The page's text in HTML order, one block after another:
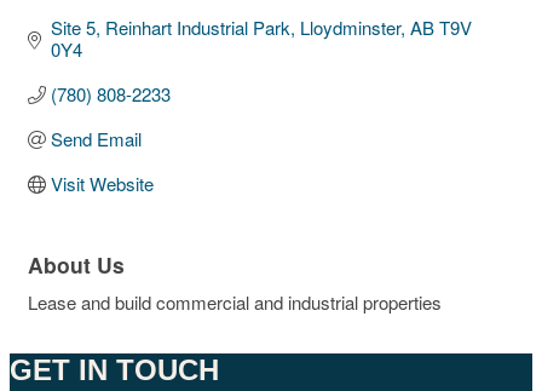
Site 5, Reinhart Industrial Park Lloydminster AB T9V
0Y4
(780) 808-2233
Send Email
Visit Website
About Us
Lease and build commercial and industrial properties
GET IN TOUCH